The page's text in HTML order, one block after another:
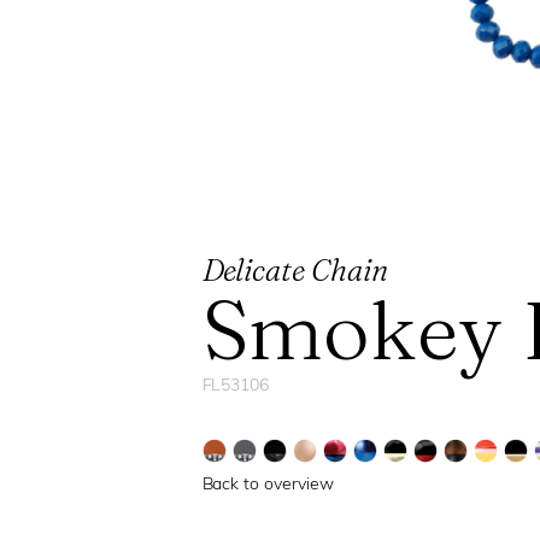
Delicate Chain
Smokey
FL53106
Back to overview